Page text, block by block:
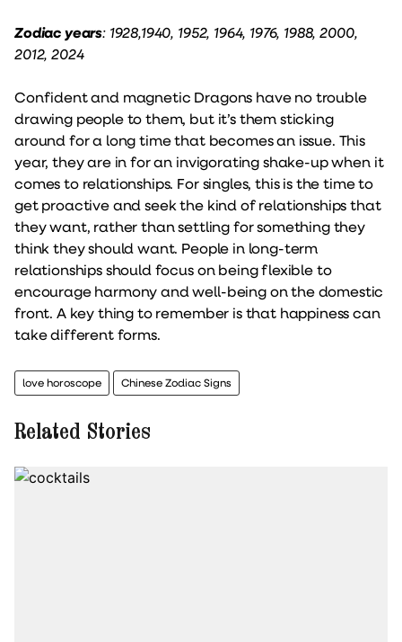
Zodiac years: 1928,1940, 1952, 1964, 1976, 1988, 2000,
2012, 2024
Confident and magnetic Dragons have no trouble
drawing people to them, but it’s them sticking
around for a long time that becomes an issue. This
year, they are in for an invigorating shake-up when it
comes to relationships. For singles, this is the time to
get proactive and seek the kind of relationships that
they want, rather than settling for something they
think they should want. People in long-term
relationships should focus on being flexible to
encourage harmony and well-being on the domestic
front. A key thing to remember is that happiness can
take different forms.
love horoscope Chinese Zodiac Signs
Related Stories